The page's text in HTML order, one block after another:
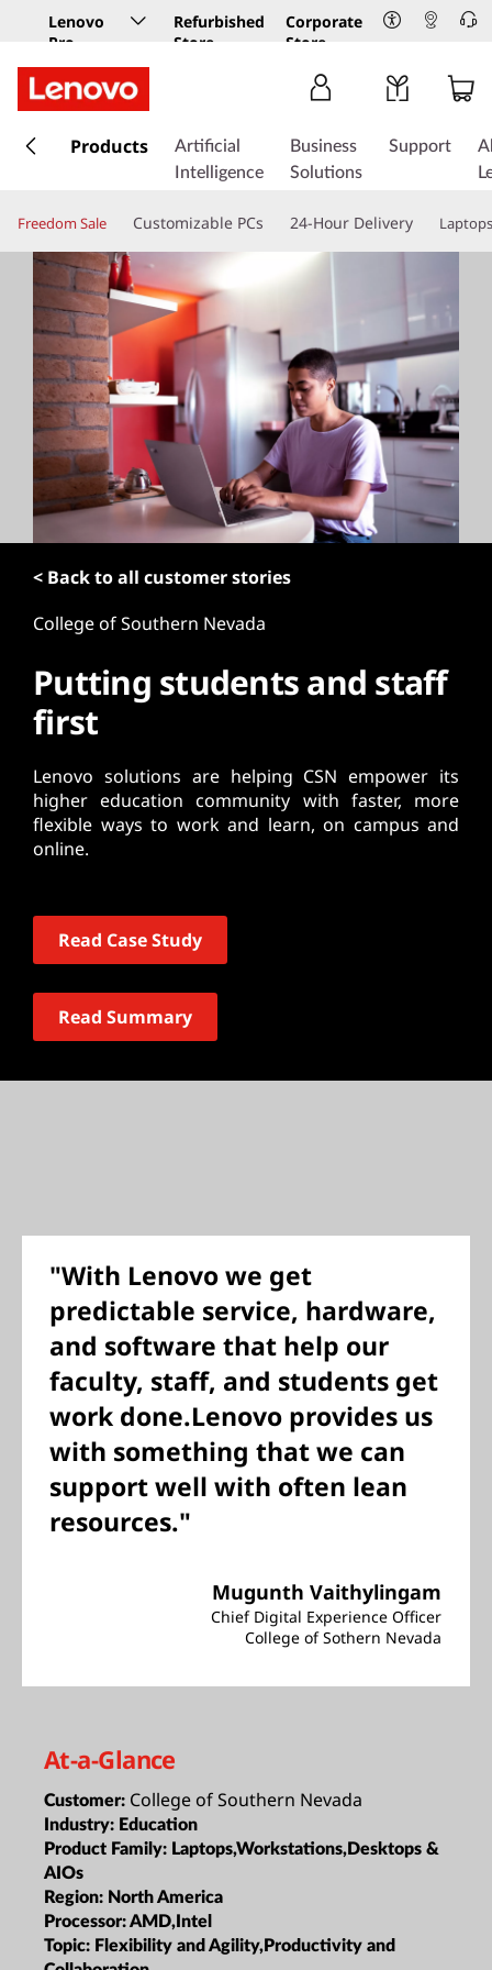
Lenovo
Pro
Business
Store
Refurbished
Store
Corporate
Store
k
t
m
Products
Artificial
Intelligence
Business
Solutions
Support
Freedom Sale Customizable PCs 24-Hour Delivery Laptops
< Back to all customer stories
College of Southern Nevada
Putting students and staff
first
Lenovo solutions are helping CSN empower its
higher education community with faster, more
flexible ways to work and learn, on campus and
online.
Read Case Study
Read Summary
"With Lenovo we get
predictable service, hardware,
and software that help our
faculty, staff, and students get
work done.Lenovo provides us
with something that we can
support well with often lean
resources."
Mugunth Vaithylingam
Chief Digital Experience Officer
College of Sothern Nevada
At-a-Glance
Customer: College of Southern Nevada
Industry: Education
Product Family: Laptops,Workstations,Desktops &
AIOs
Region: North America
Processor:AMD,Intel
Topic: Flexibility and Agility,Productivity and